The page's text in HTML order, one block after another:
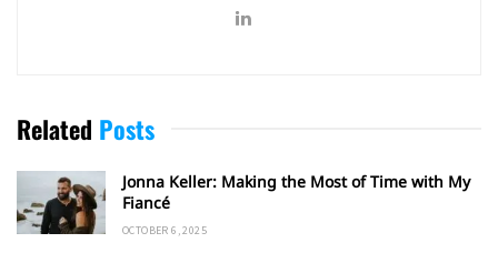
Related Posts
Jonna Keller: Making the Most of Time with My
Fiancé
OCTOBER 6, 2025